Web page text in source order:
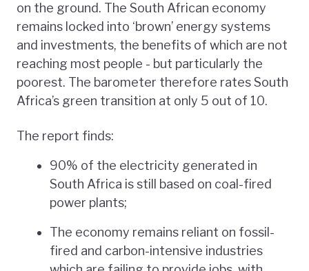
on the ground. The South African economy
remains locked into ‘brown’ energy systems
and investments, the benefits of which are not
reaching most people - but particularly the
poorest. The barometer therefore rates South
Africa’s green transition at only 5 out of 10.
The report finds:
90% of the electricity generated in
South Africa is still based on coal-fired
power plants;
The economy remains reliant on fossil-
fired and carbon-intensive industries